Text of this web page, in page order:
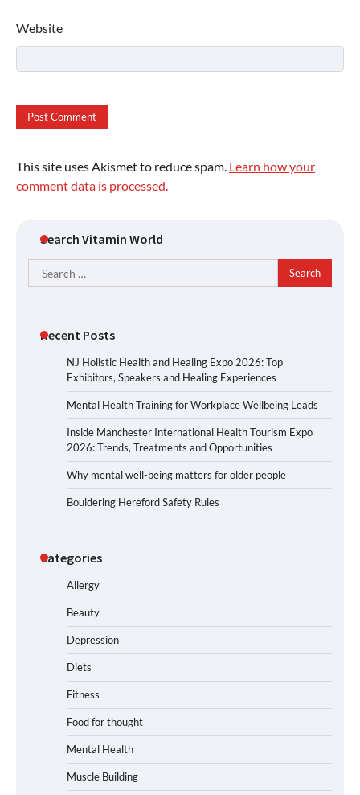
Website
This site uses Akismet to reduce spam. Learn how your
comment data is processed.
Search Vitamin World
Search
for:
Recent Posts
NJ Holistic Health and Healing Expo 2026: Top
Exhibitors, Speakers and Healing Experiences
Mental Health Training for Workplace Wellbeing Leads
Inside Manchester International Health Tourism Expo
2026: Trends, Treatments and Opportunities
Why mental well-being matters for older people
Bouldering Hereford Safety Rules
Categories
Allergy
Beauty
Depression
Diets
Fitness
Food for thought
Mental Health
Muscle Building